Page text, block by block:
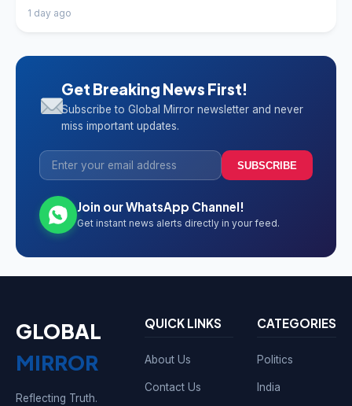
1 day ago
Get Breaking News First!
Subscribe to Global Mirror newsletter and never
miss important updates.
SUBSCRIBE
Join our WhatsApp Channel!
Get instant news alerts directly in your feed.
GLOBAL
MIRROR
Reflecting Truth.
QUICK LINKS
About Us
Contact Us
CATEGORIES
Politics
India